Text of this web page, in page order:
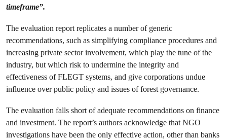
timeframe”.
The evaluation report replicates a number of generic
recommendations, such as simplifying compliance procedures and
increasing private sector involvement, which play the tune of the
industry, but which risk to undermine the integrity and
effectiveness of FLEGT systems, and give corporations undue
influence over public policy and issues of forest governance.
The evaluation falls short of adequate recommendations on finance
and investment. The report’s authors acknowledge that NGO
investigations have been the only effective action, other than banks